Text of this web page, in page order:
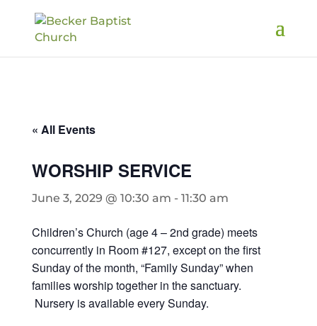
« All Events
WORSHIP SERVICE
June 3, 2029 @ 10:30 am - 11:30 am
Children’s Church (age 4 – 2nd grade) meets
concurrently in Room #127, except on the first
Sunday of the month, “Family Sunday” when
families worship together in the sanctuary.
Nursery is available every Sunday.